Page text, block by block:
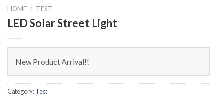
HOME / TEST
LED Solar Street Light
New Product Arrival!!
Category:Test